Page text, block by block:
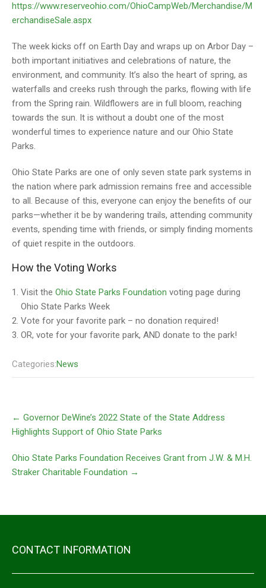
https://www.reserveohio.com/OhioCampWeb/Merchandise/M
erchandiseSale.aspx
The week kicks off on Earth Day and wraps up on Arbor Day –
both important initiatives and celebrations of nature, the
environment, and community. It’s also the heart of spring, as
waterfalls and creeks rush through the parks, flowing with life
from the Spring rain. Wildflowers are in full bloom, reaching
towards the sun. It is without a doubt one of the most
wonderful times to experience nature and our Ohio State
Parks.
Ohio State Parks are one of only seven state park systems in
the nation where park admission remains free and accessible
to all. Because of this, everyone can enjoy the benefits of our
parks—whether it be by wandering trails, attending community
events, spending time with friends, or simply finding moments
of quiet respite in the outdoors.
How the Voting Works
Visit the Ohio State Parks Foundation voting page during
Ohio State Parks Week
Vote for your favorite park – no donation required!
OR, vote for your favorite park, AND donate to the park!
Categories:News
← Governor DeWine’s 2022 State of the State Address
Highlights Support of Ohio State Parks
Ohio State Parks Foundation Receives Grant from J.W. & M.H.
Straker Charitable Foundation →
CONTACT INFORMATION